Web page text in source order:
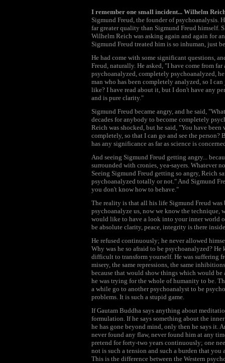
I remember one small incident... Wilhelm
Sigmund Freud, the founder of psychoanalysis.
far greater quality than Sigmund Freud himself.
Wilhelm Reich was asking again and again for
Sigmund Freud treated him is so inhuman, just
He had come with some significant questions,
Freud, naturally. He asked, "I have come from
psychoanalyzed, completely psychoanalyzed,
man who has been completely analyzed, so I
like? I have read about it, but I don't have any
and is pure clarity."
Sigmund Freud became angry, and he said,
decades for anybody to become completely
Reich was shocked, but he said, "You have
completely, so that I can go and see the
has any significance as far as science is
And seeing Sigmund Freud getting angry...
surrounded with cronies, yea-sayers. Whatever
Seeing Sigmund Freud getting so angry, Reich
psychoanalyzed totally or not." And Sigmund
you don't know how to behave."
The reality is that all his life Sigmund Freud was
psychoanalyze us, now we know the technique,
would like to have a look into your inner world
be absolute clarity, peace, integrity is there
He refused continuously; he never allowed
Why was he so afraid to be psychoanalyzed?
difficult to transform yourself. He was suffering
misery, the same repressions, the same
because that would show things which would
he was trying for the whole of humanity to be.
a while go to another psychoanalyst to be
problems. It is such a stupid game.
If Gautam Buddha says anything about
formulation. If he says something about the
he has gone beyond mind, only then he says it.
never found any flaw, never found him at any
pretend for forty-two years continuously; one
not is such a tension and such a burden that
This is the difference between the Western